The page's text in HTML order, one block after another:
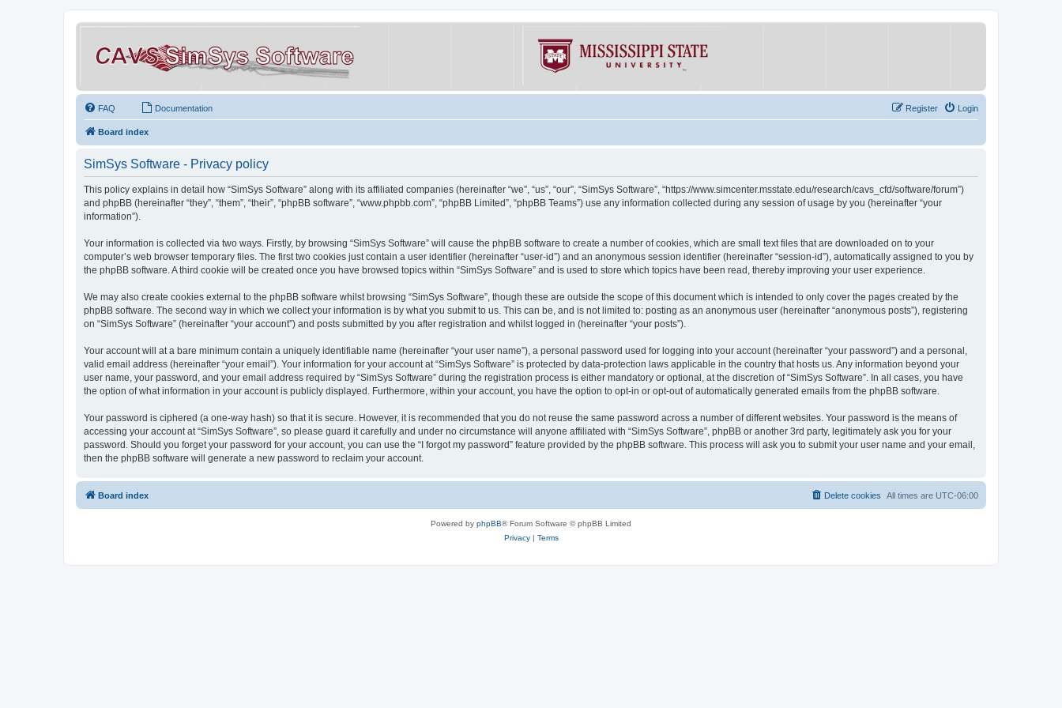
FAQ Documentation Login
Register
Board index
SimSys Software - Privacy policy
This policy explains in detail how “SimSys Software” along with its affiliated companies (hereinafter “we”, “us”, “our”, “SimSys Software”, “https://www.simcenter.msstate.edu/research/cavs_cfd/software/forum”)
and phpBB (hereinafter “they”, “them”, “their”, “phpBB software”, “www.phpbb.com”, “phpBB Limited”, “phpBB Teams”) use any information collected during any session of usage by you (hereinafter “your
information”).
Your information is collected via two ways. Firstly, by browsing “SimSys Software” will cause the phpBB software to create a number of cookies, which are small text files that are downloaded on to your
computer’s web browser temporary files. The first two cookies just contain a user identifier (hereinafter “user-id”) and an anonymous session identifier (hereinafter “session-id”), automatically assigned to you by
the phpBB software. A third cookie will be created once you have browsed topics within “SimSys Software” and is used to store which topics have been read, thereby improving your user experience.
We may also create cookies external to the phpBB software whilst browsing “SimSys Software”, though these are outside the scope of this document which is intended to only cover the pages created by the
phpBB software. The second way in which we collect your information is by what you submit to us. This can be, and is not limited to: posting as an anonymous user (hereinafter “anonymous posts”), registering
on “SimSys Software” (hereinafter “your account”) and posts submitted by you after registration and whilst logged in (hereinafter “your posts”).
Your account will at a bare minimum contain a uniquely identifiable name (hereinafter “your user name”), a personal password used for logging into your account (hereinafter “your password”) and a personal,
valid email address (hereinafter “your email”). Your information for your account at “SimSys Software” is protected by data-protection laws applicable in the country that hosts us. Any information beyond your
user name, your password, and your email address required by “SimSys Software” during the registration process is either mandatory or optional, at the discretion of “SimSys Software”. In all cases, you have
the option of what information in your account is publicly displayed. Furthermore, within your account, you have the option to opt-in or opt-out of automatically generated emails from the phpBB software.
Your password is ciphered (a one-way hash) so that it is secure. However, it is recommended that you do not reuse the same password across a number of different websites. Your password is the means of
accessing your account at “SimSys Software”, so please guard it carefully and under no circumstance will anyone affiliated with “SimSys Software”, phpBB or another 3rd party, legitimately ask you for your
password. Should you forget your password for your account, you can use the “I forgot my password” feature provided by the phpBB software. This process will ask you to submit your user name and your email,
then the phpBB software will generate a new password to reclaim your account.
Board index All times are UTC-06:00
Delete cookies
Powered by phpBB® Forum Software © phpBB Limited
Privacy| Terms